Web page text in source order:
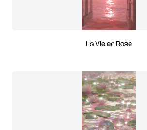
La Vie en Rose